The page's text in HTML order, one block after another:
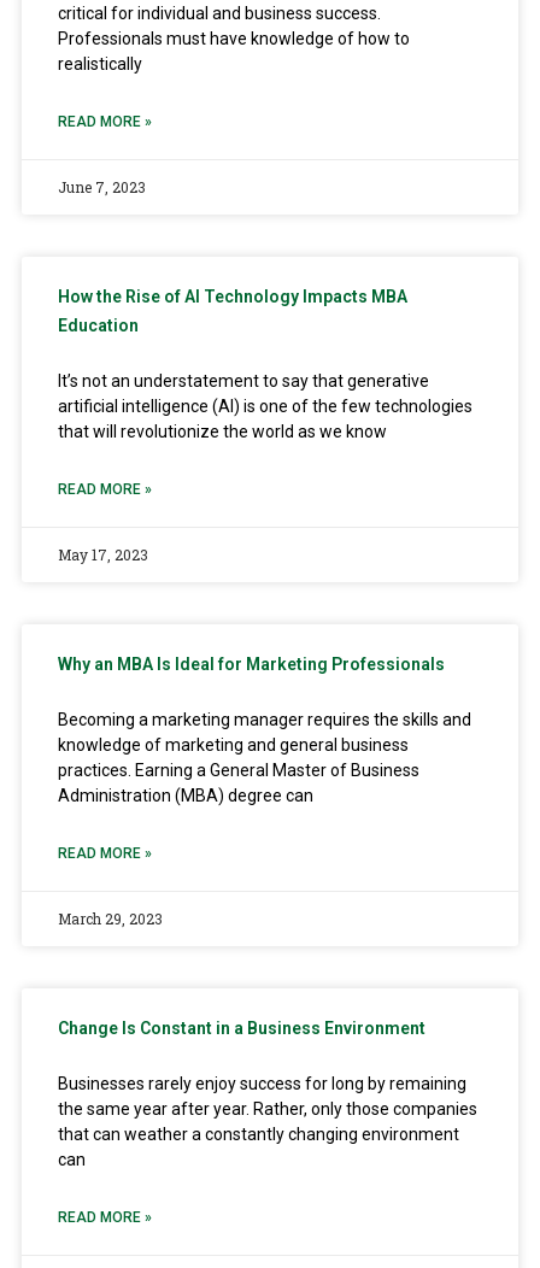
critical for individual and business success.
Professionals must have knowledge of how to
realistically
READ MORE »
June 7, 2023
How the Rise of AI Technology Impacts MBA
Education
It’s not an understatement to say that generative
artificial intelligence (AI) is one of the few technologies
that will revolutionize the world as we know
READ MORE »
May 17, 2023
Why an MBA Is Ideal for Marketing Professionals
Becoming a marketing manager requires the skills and
knowledge of marketing and general business
practices. Earning a General Master of Business
Administration (MBA) degree can
READ MORE »
March 29, 2023
Change Is Constant in a Business Environment
Businesses rarely enjoy success for long by remaining
the same year after year. Rather, only those companies
that can weather a constantly changing environment
can
READ MORE »